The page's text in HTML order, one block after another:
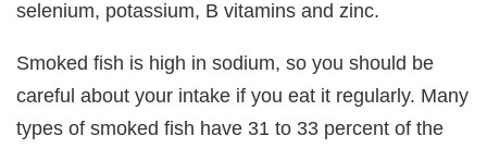
selenium, potassium, B vitamins and zinc.
Smoked fish is high in sodium, so you should be
careful about your intake if you eat it regularly. Many
types of smoked fish have 31 to 33 percent of the